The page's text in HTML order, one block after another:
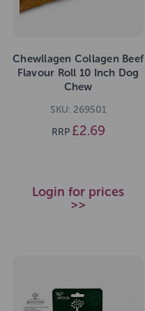
Chewllagen Collagen Beef
Flavour Roll 10 Inch Dog
Chew
SKU: 269501
RRP £2.69
Login for prices
>>